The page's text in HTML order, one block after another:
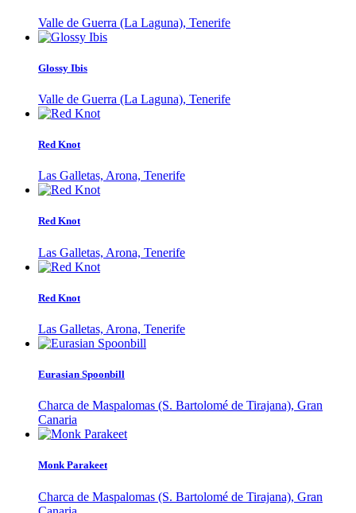
Valle de Guerra (La Laguna), Tenerife
Glossy Ibis
Valle de Guerra (La Laguna), Tenerife
Red Knot
Las Galletas, Arona, Tenerife
Red Knot
Las Galletas, Arona, Tenerife
Red Knot
Las Galletas, Arona, Tenerife
Eurasian Spoonbill
Charca de Maspalomas (S. Bartolomé de Tirajana), Gran
Canaria
Monk Parakeet
Charca de Maspalomas (S. Bartolomé de Tirajana), Gran